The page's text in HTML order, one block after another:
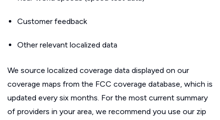
Customer feedback
Other relevant localized data
We source localized coverage data displayed on our
coverage maps from the FCC coverage database, which is
updated every six months. For the most current summary
of providers in your area, we recommend you use our zip